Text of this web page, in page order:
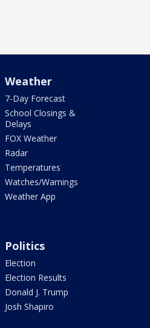
Weather
7-Day Forecast
School Closings &
Delays
FOX Weather
Radar
Temperatures
Watches/Warnings
Weather App
Politics
Election
Election Results
Donald J. Trump
Josh Shapiro